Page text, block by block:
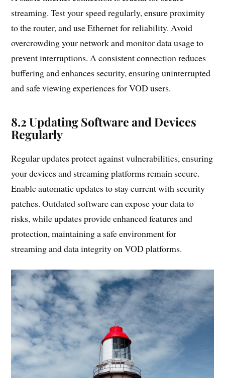
streaming. Test your speed regularly, ensure proximity
to the router, and use Ethernet for reliability. Avoid
overcrowding your network and monitor data usage to
prevent interruptions. A consistent connection reduces
buffering and enhances security, ensuring uninterrupted
and safe viewing experiences for VOD users.
8.2 Updating Software and Devices
Regularly
Regular updates protect against vulnerabilities, ensuring
your devices and streaming platforms remain secure.
Enable automatic updates to stay current with security
patches. Outdated software can expose your data to
risks, while updates provide enhanced features and
protection, maintaining a safe environment for
streaming and data integrity on VOD platforms.